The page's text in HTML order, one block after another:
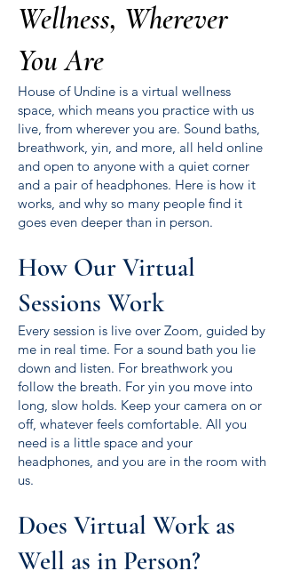
Wellness, Wherever
You Are
House of Undine is a virtual wellness
space, which means you practice with us
live, from wherever you are. Sound baths,
breathwork, yin, and more, all held online
and open to anyone with a quiet corner
and a pair of headphones. Here is how it
works, and why so many people find it
goes even deeper than in person.
How Our Virtual
Sessions Work
Every session is live over Zoom, guided by
me in real time. For a sound bath you lie
down and listen. For breathwork you
follow the breath. For yin you move into
long, slow holds. Keep your camera on or
off, whatever feels comfortable. All you
need is a little space and your
headphones, and you are in the room with
us.
Does Virtual Work as
Well as in Person?